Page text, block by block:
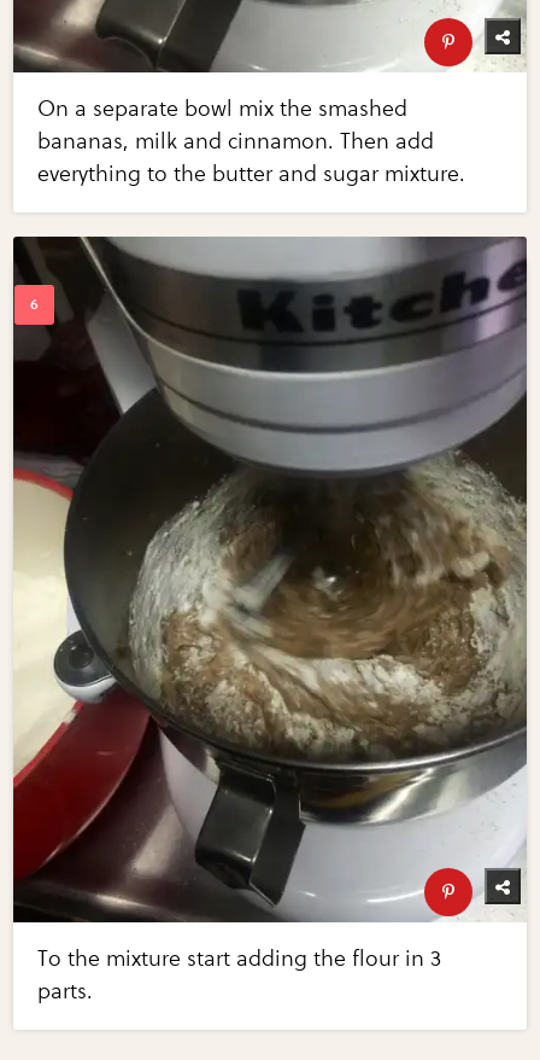
On a separate bowl mix the smashed
bananas, milk and cinnamon. Then add
everything to the butter and sugar mixture.
To the mixture start adding the flour in 3
parts.